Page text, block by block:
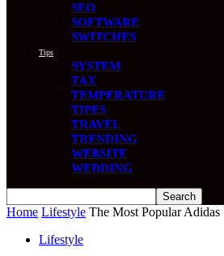
SEO
SOFTWARE
SWITCHES
Tips
SYSTEM
TAX
TEMPERATURE
TIPES
TRAVEL
TRENDING
WEBSITE
WEDDING
Home Lifestyle The Most Popular
Lifestyle